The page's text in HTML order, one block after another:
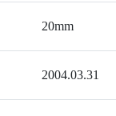
20mm
2004.03.31